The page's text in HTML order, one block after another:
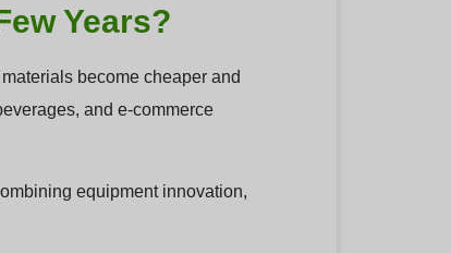
Years?
become cheaper and
and e-commerce
equipment innovation,